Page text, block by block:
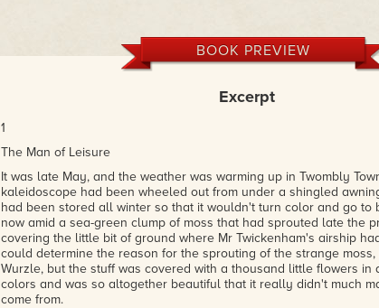
BOOK PREVIEW
Excerpt
1
The Man of Leisure
It was late May, and the weather was warming up in Twombly
kaleidoscope had been wheeled out from under a shingled
had been stored all winter so that it wouldn't turn color and go to
now amid a sea-green clump of moss that had sprouted late the
covering the little bit of ground where Mr Twickenham's airship
could determine the reason for the sprouting of the strange
Wurzle, but the stuff was covered with a thousand little flowers in
colors and was so altogether beautiful that it really didn't much
come from.